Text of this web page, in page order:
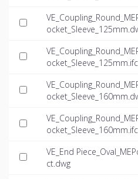
ocket_Sleeve_125mm.ifc
ocket_Sleeve_160mm.ifc
VE_End
ct.dwg